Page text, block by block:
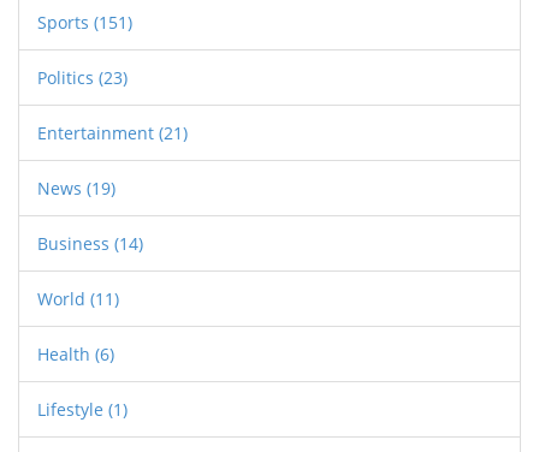
Sports (151)
Politics (23)
Entertainment (21)
News (19)
Business (14)
World (11)
Health (6)
Lifestyle (1)